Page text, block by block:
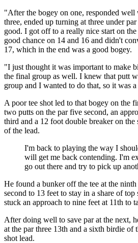
"After the bogey on one, responded
three, ended up turning at three under
good. I got off to a really nice start on
good chance on 14 and 16 and didn't
17, which in the end was a good bogey.
"I just thought it was important to make
the final group as well. I knew that putt
group and I wanted to do that, so it was
A poor tee shot led to that bogey on the
two putts on the par five second, an
third and a 12 foot double breaker on the
of the lead.
I'm back to playing the way I
will get me back contending. I'm
go out there and try to pick up
He found a bunker off the tee at the ninth
second to 13 feet to stay in a share of
stuck an approach to nine feet at 11th to
After doing well to save par at the next,
at the par three 13th and a sixth birdie of
shot lead.